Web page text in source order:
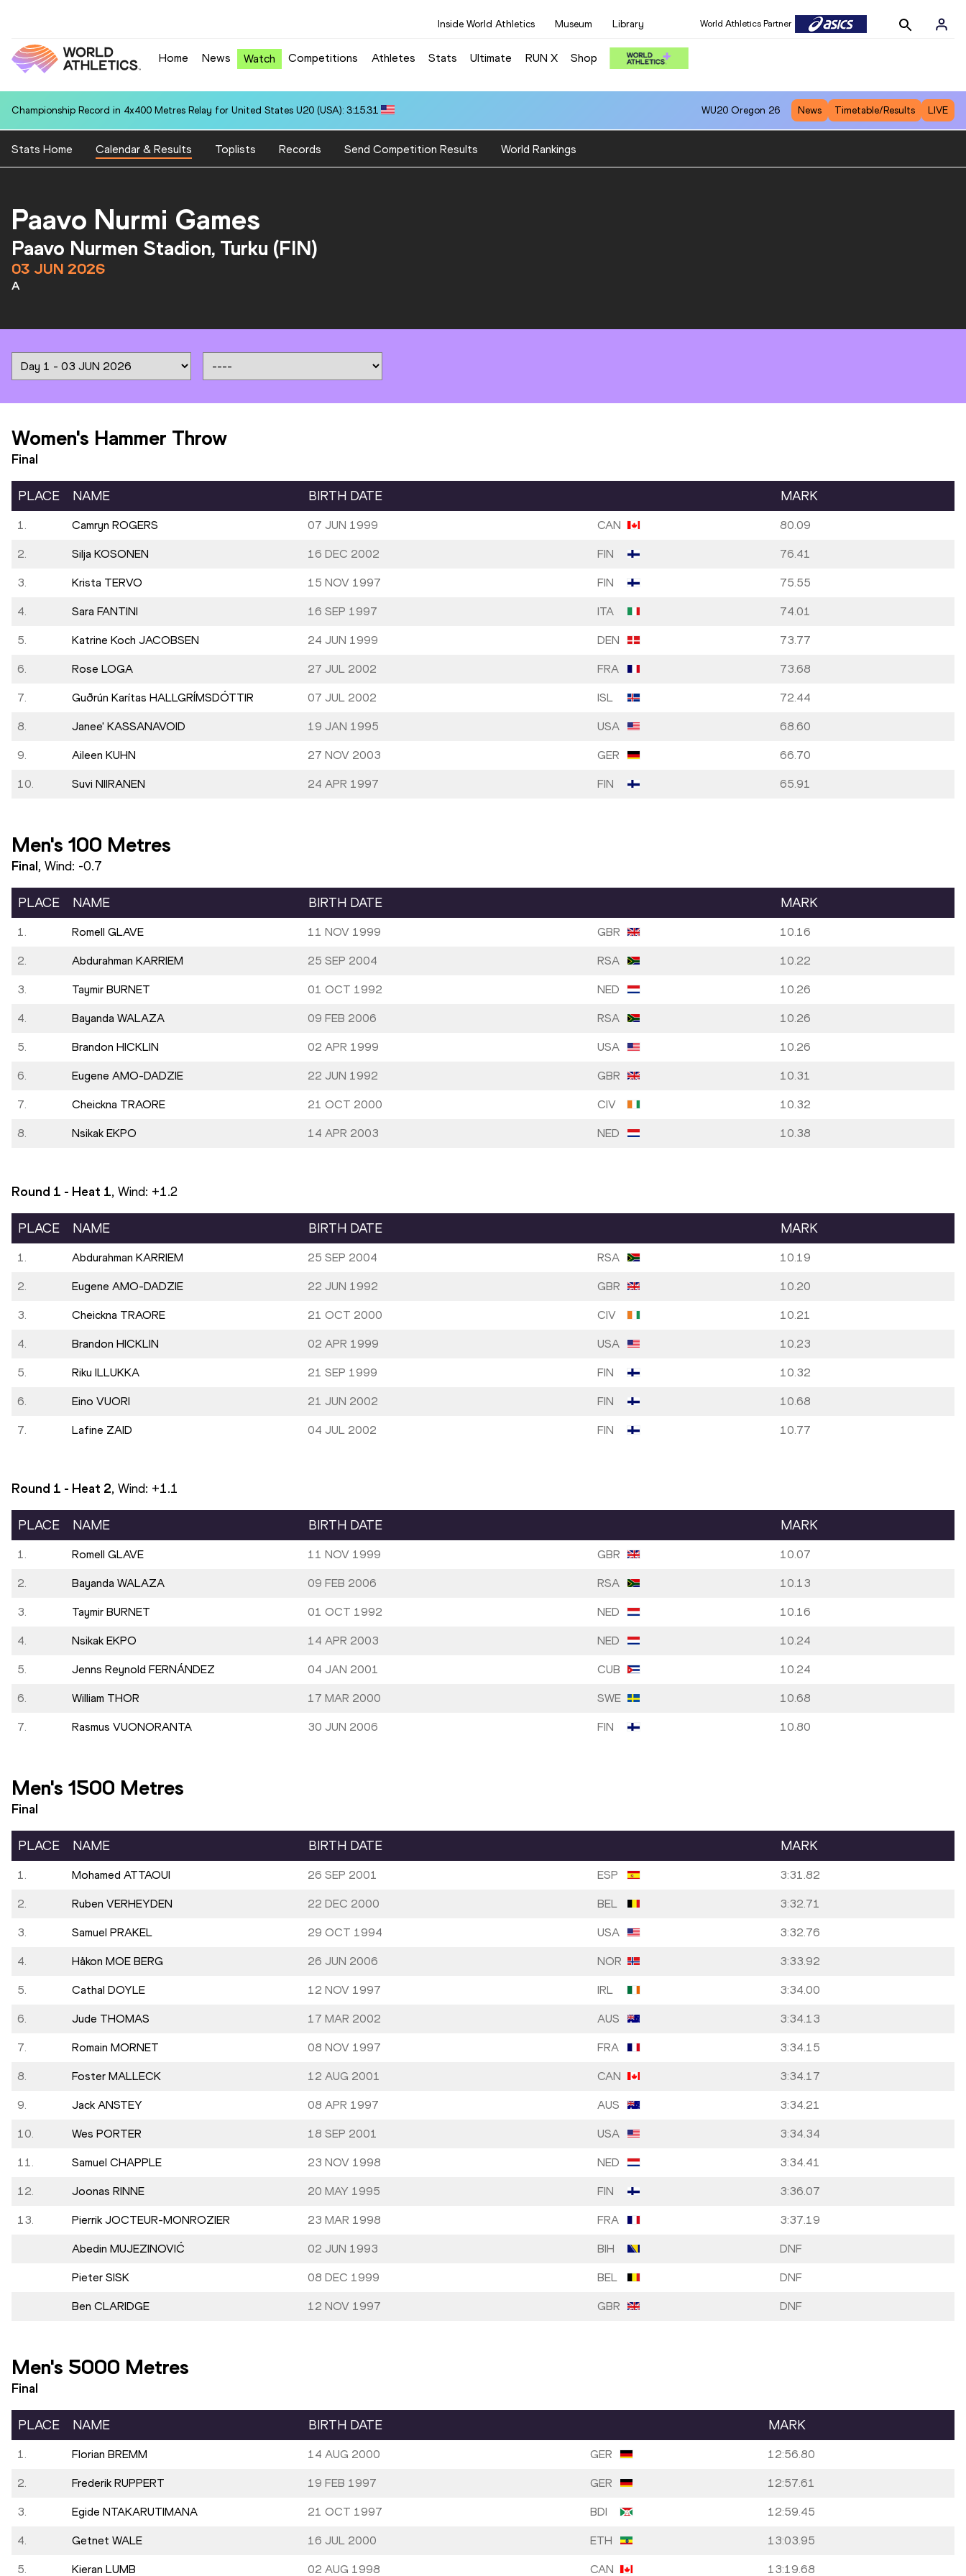
Inside World Athletics Museum Library World Athletics Partner
Home News Watch Competitions Athletes Stats Ultimate RUN X Shop
Championship Record in 4x400 Metres Relay for United States U20 (USA): 3:15.31 WU20 Oregon 26 News Timetable/Results LIVE
Stats Home Calendar & Results Toplists Records Send Competition Results World Rankings
Paavo Nurmi Games
Paavo Nurmen Stadion, Turku (FIN)
03 JUN 2026
A
Women's Hammer Throw
Final
PLACE NAME BIRTH DATE MARK
1. Camryn ROGERS 07 JUN 1999 CAN 80.09
2. Silja KOSONEN 16 DEC 2002 FIN 76.41
3. Krista TERVO 15 NOV 1997 FIN 75.55
4. Sara FANTINI 16 SEP 1997 ITA 74.01
5. Katrine Koch JACOBSEN 24 JUN 1999 DEN 73.77
6. Rose LOGA 27 JUL 2002 FRA 73.68
7. Guðrún Karítas HALLGRÍMSDÓTTIR 07 JUL 2002 ISL 72.44
8. Janee' KASSANAVOID 19 JAN 1995 USA 68.60
9. Aileen KUHN 27 NOV 2003 GER 66.70
10. Suvi NIIRANEN 24 APR 1997 FIN 65.91
Men's 100 Metres
Final, Wind: -0.7
PLACE NAME BIRTH DATE MARK
1. Romell GLAVE 11 NOV 1999 GBR 10.16
2. Abdurahman KARRIEM 25 SEP 2004 RSA 10.22
3. Taymir BURNET 01 OCT 1992 NED 10.26
4. Bayanda WALAZA 09 FEB 2006 RSA 10.26
5. Brandon HICKLIN 02 APR 1999 USA 10.26
6. Eugene AMO-DADZIE 22 JUN 1992 GBR 10.31
7. Cheickna TRAORE 21 OCT 2000 CIV 10.32
8. Nsikak EKPO 14 APR 2003 NED 10.38
Round 1 - Heat 1, Wind: +1.2
PLACE NAME BIRTH DATE MARK
1. Abdurahman KARRIEM 25 SEP 2004 RSA 10.19
2. Eugene AMO-DADZIE 22 JUN 1992 GBR 10.20
3. Cheickna TRAORE 21 OCT 2000 CIV 10.21
4. Brandon HICKLIN 02 APR 1999 USA 10.23
5. Riku ILLUKKA 21 SEP 1999 FIN 10.32
6. Eino VUORI 21 JUN 2002 FIN 10.68
7. Lafine ZAID 04 JUL 2002 FIN 10.77
Round 1 - Heat 2, Wind: +1.1
PLACE NAME BIRTH DATE MARK
1. Romell GLAVE 11 NOV 1999 GBR 10.07
2. Bayanda WALAZA 09 FEB 2006 RSA 10.13
3. Taymir BURNET 01 OCT 1992 NED 10.16
4. Nsikak EKPO 14 APR 2003 NED 10.24
5. Jenns Reynold FERNÁNDEZ 04 JAN 2001 CUB 10.24
6. William THOR 17 MAR 2000 SWE 10.68
7. Rasmus VUONORANTA 30 JUN 2006 FIN 10.80
Men's 1500 Metres
Final
PLACE NAME BIRTH DATE MARK
1. Mohamed ATTAOUI 26 SEP 2001 ESP 3:31.82
2. Ruben VERHEYDEN 22 DEC 2000 BEL 3:32.71
3. Samuel PRAKEL 29 OCT 1994 USA 3:32.76
4. Håkon MOE BERG 26 JUN 2006 NOR 3:33.92
5. Cathal DOYLE 12 NOV 1997 IRL 3:34.00
6. Jude THOMAS 17 MAR 2002 AUS 3:34.13
7. Romain MORNET 08 NOV 1997 FRA 3:34.15
8. Foster MALLECK 12 AUG 2001 CAN 3:34.17
9. Jack ANSTEY 08 APR 1997 AUS 3:34.21
10. Wes PORTER 18 SEP 2001 USA 3:34.34
11. Samuel CHAPPLE 23 NOV 1998 NED 3:34.41
12. Joonas RINNE 20 MAY 1995 FIN 3:36.07
13. Pierrik JOCTEUR-MONROZIER 23 MAR 1998 FRA 3:37.19
Abedin MUJEZINOVIĆ 02 JUN 1993 BIH DNF
Pieter SISK 08 DEC 1999 BEL DNF
Ben CLARIDGE 12 NOV 1997 GBR DNF
Men's 5000 Metres
Final
PLACE NAME BIRTH DATE MARK
1. Florian BREMM 14 AUG 2000 GER 12:56.80
2. Frederik RUPPERT 19 FEB 1997 GER 12:57.61
3. Egide NTAKARUTIMANA 21 OCT 1997 BDI 12:59.45
4. Getnet WALE 16 JUL 2000 ETH 13:03.95
5. Kieran LUMB 02 AUG 1998 CAN 13:19.68